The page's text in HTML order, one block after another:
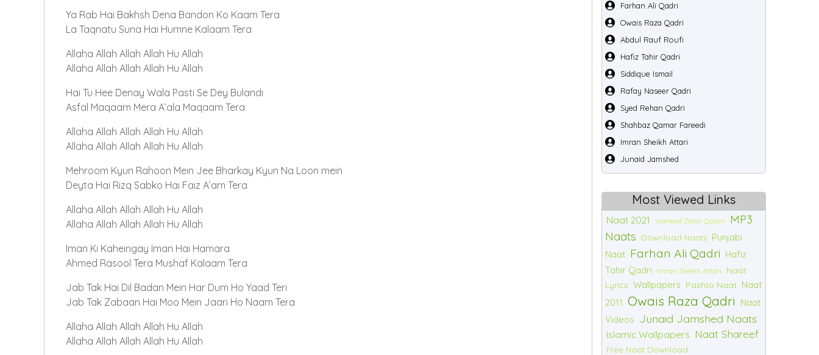
Ya Rab Hai Bakhsh Dena Bandon Ko Kaam Tera
La Taqnatu Suna Hai Humne Kalaam Tera
Allaha Allah Allah Allah Hu Allah
Allaha Allah Allah Allah Hu Allah
Hai Tu Hee Denay Wala Pasti Se Dey Bulandi
Asfal Maqaam Mera A’ala Maqaam Tera
Allaha Allah Allah Allah Hu Allah
Allaha Allah Allah Allah Hu Allah
Mehroom Kyun Rahoon Mein Jee Bharkay Kyun Na Loon mein
Deyta Hai Rizq Sabko Hai Faiz A’am Tera
Allaha Allah Allah Allah Hu Allah
Allaha Allah Allah Allah Hu Allah
Iman Ki Kaheingay Iman Hai Hamara
Ahmed Rasool Tera Mushaf Kalaam Tera
Jab Tak Hai Dil Badan Mein Har Dum Ho Yaad Teri
Jab Tak Zabaan Hai Moo Mein Jaari Ho Naam Tera
Allaha Allah Allah Allah Hu Allah
Allaha Allah Allah Allah Hu Allah
Farhan Ali Qadri
Owais Raza Qadri
Abdul Rauf Roufi
Hafiz Tahir Qadri
Siddique Ismail
Rafay Naseer Qadri
Syed Rehan Qadri
Shahbaz Qamar Fareedi
Imran Sheikh Attari
Junaid Jamshed
Most Viewed Links
Naat 2021 Waheed Zafar Qasmi
MP3
Naats
Download Naats Punjabi
Naat Farhan Ali Qadri Hafiz
Tahir Qadri
Imran Sheikh Attari
Naat
Lyrics Wallpapers Pashto Naat Naat
2011 Owais Raza Qadri Naat
Videos Junaid Jamshed Naats
Islamic Wallpapers Naat Shareef
Free Naat Download